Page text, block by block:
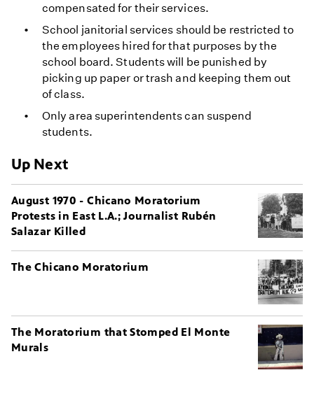
compensated for their services.
School janitorial services should be restricted to
the employees hired for that purposes by the
school board. Students will be punished by
picking up paper or trash and keeping them out
of class.
Only area superintendents can suspend
students.
Up Next
August 1970 - Chicano Moratorium
Protests in East L.A.; Journalist Rubén
Salazar Killed
The Chicano Moratorium
The Moratorium that Stomped El Monte
Murals